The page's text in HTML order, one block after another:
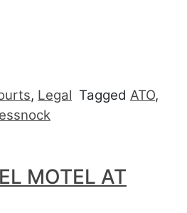
, Legal Tagged ATO,
MOTEL AT